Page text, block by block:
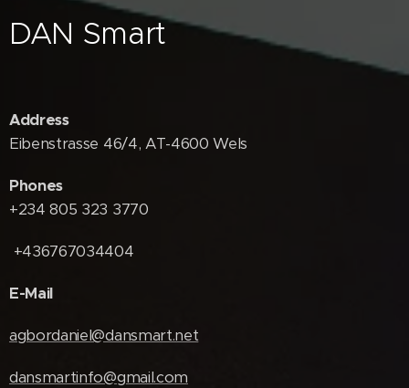
DAN Smart
Address
Eibenstrasse 46/4, AT-4600 Wels
Phones
+234 805 323 3770
+436767034404
E-Mail
agbordaniel@dansmart.net
dansmartinfo@gmail.com